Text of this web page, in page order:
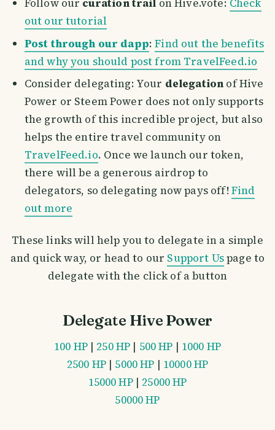
Follow our curation trail on Hive.vote: Check
out our tutorial
Post through our dapp:Find out the benefits
and why you should post from TravelFeed.io
Consider delegating: Your delegation of Hive
Power or Steem Power does not only supports
the growth of this incredible project, but also
helps the entire travel community on
TravelFeed.io. Once we launch our token,
there will be a generous airdrop to
delegators, so delegating now pays off!Find
out more
These links will help you to delegate in a simple
and quick way, or head to our Support Uspage to
delegate with the click of a button
Delegate Hive Power
100 HP| 250 HP | 500 HP | 1000 HP
2500 HP| 5000 HP | 10000 HP
15000 HP| 25000 HP
50000 HP